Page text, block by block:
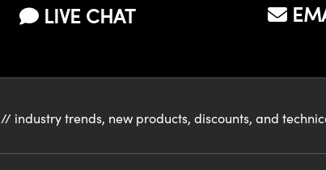
LIVE CHAT
// industry trends, new products, discounts, and